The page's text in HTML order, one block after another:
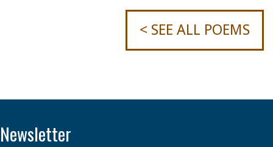
< SEE ALL POEMS
Newsletter